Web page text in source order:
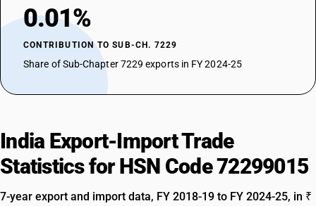
0.01%
CONTRIBUTION TO SUB-CH. 7229
Share of Sub-Chapter 7229 exports in FY 2024-25
India Export-Import Trade
Statistics for HSN Code 72299015
7-year export and import data, FY 2018-19 to FY 2024-25, in ₹